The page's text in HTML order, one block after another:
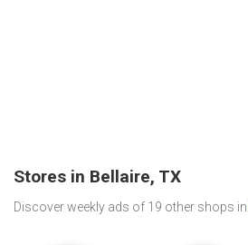
Stores in Bellaire, TX
Discover weekly ads of 19 other shops in